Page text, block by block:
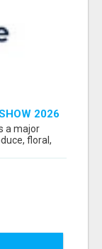
2026
a major
floral,